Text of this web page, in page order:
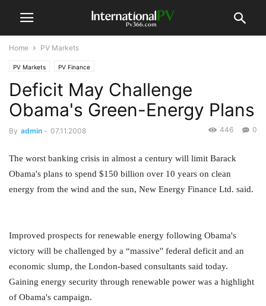
Home PV Markets
PV Markets PV Finance
Deficit May Challenge
Obama's Green-Energy Plans
By admin - 07.11.2008 0
446
The worst banking crisis in almost a century will limit Barack
Obama's plans to spend $150 billion over 10 years on clean
energy from the wind and the sun, New Energy Finance Ltd. said.
Improved prospects for renewable energy following Obama's
victory will be challenged by a “massive'' federal deficit and an
economic slump, the London-based consultants said today.
Gaining energy security through renewable power was a highlight
of Obama's campaign.